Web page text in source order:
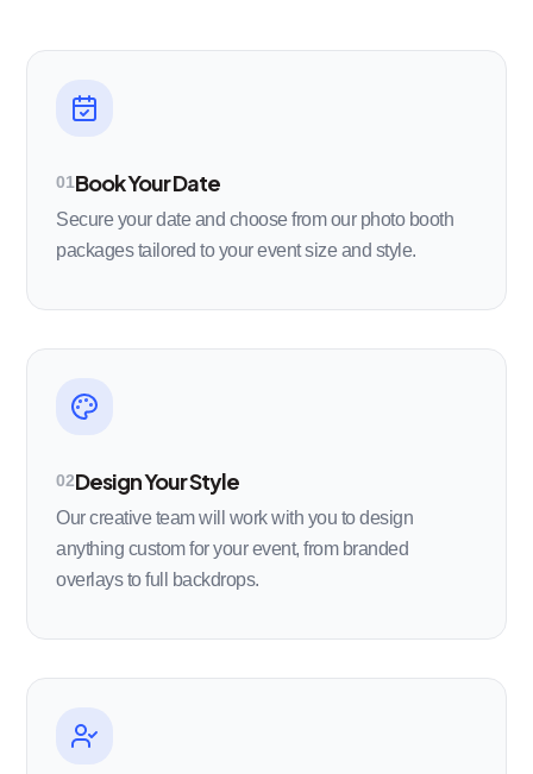
01Book Your Date
Secure your date and choose from our photo booth
packages tailored to your event size and style.
02Design Your Style
Our creative team will work with you to design
anything custom for your event, from branded
overlays to full backdrops.